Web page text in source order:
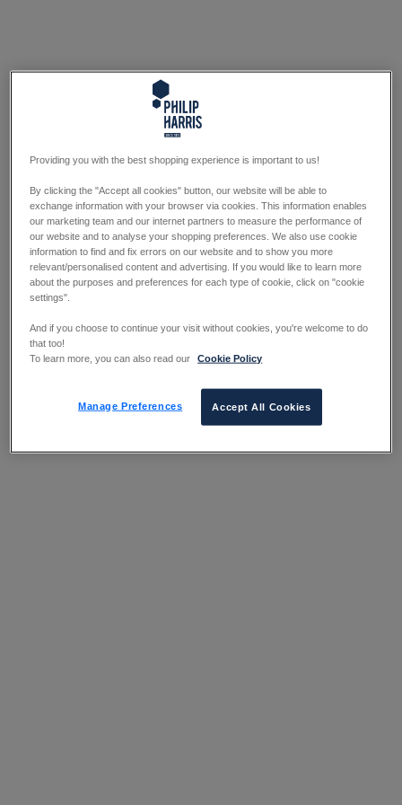
Providing you with the best shopping experience is important to us!
By clicking the "Accept all cookies" button, our website will be able to
exchange information with your browser via cookies. This information enables
our marketing team and our internet partners to measure the performance of
our website and to analyse your shopping preferences. We also use cookie
information to find and fix errors on our website and to show you more
relevant/personalised content and advertising. If you would like to learn more
about the purposes and preferences for each type of cookie, click on "cookie
settings".
And if you choose to continue your visit without cookies, you're welcome to do
that too!
To learn more, you can also read our
Cookie Policy
Manage Preferences Accept All Cookies